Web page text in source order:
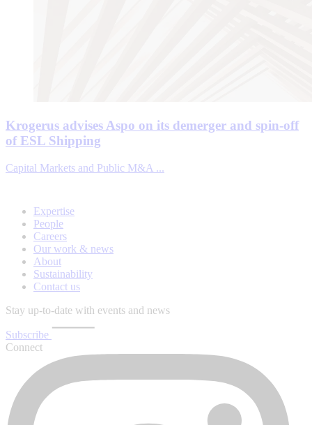
Krogerus advises Aspo on its demerger and spin-off
of ESL Shipping
Capital Markets and Public M&A ...
Expertise
People
Careers
Our work & news
About
Sustainability
Contact us
Stay up-to-date with events and news
Subscribe
Connect